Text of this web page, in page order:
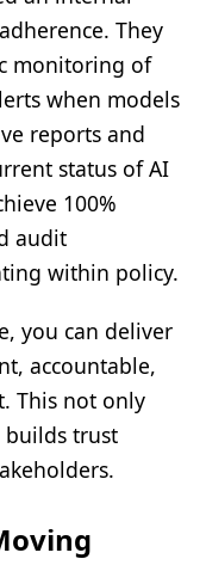
They
monitoring of
when models
reports and
status of AI
100%
audit
within policy.
you can deliver
accountable,
This not only
builds trust